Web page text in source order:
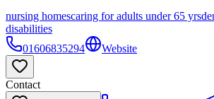
nursing homescaring for adults under 65 yrs
disabilities
01606835294
Website
Contact